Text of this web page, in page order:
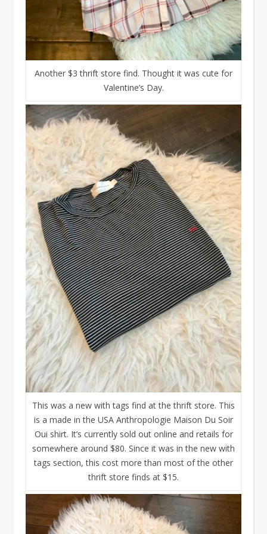
Another $3 thrift store find. Thought it was cute for
Valentine’s Day.
This was a new with tags find at the thrift store. This
is a made in the USA Anthropologie Maison Du Soir
Oui shirt. It’s currently sold out online and retails for
somewhere around $80. Since it was in the new with
tags section, this cost more than most of the other
thrift store finds at $15.